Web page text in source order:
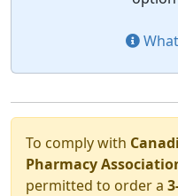
To comply with
Pharmacy
permitted to order a